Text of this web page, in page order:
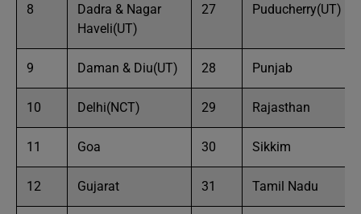
8
Dadra & Nagar
Haveli(UT)
27 Puducherry(UT)
9 Daman & Diu(UT) 28 Punjab
10 Delhi(NCT) 29 Rajasthan
11 Goa 30 Sikkim
12 Gujarat 31 Tamil Nadu